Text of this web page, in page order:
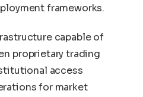
frameworks.
capable of
proprietary trading
access
for market